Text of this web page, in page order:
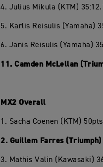
4. Julius Mikula (KTM)
5. Karlis Reisulis (Yamaha)
6. Janis Reisulis (Yamaha)
11. Camden McLellan
MX2 Overall
1. Sacha Coenen (KTM) 50pts
2. Guillem Farres
3. Mathis Valin (Kawasaki)